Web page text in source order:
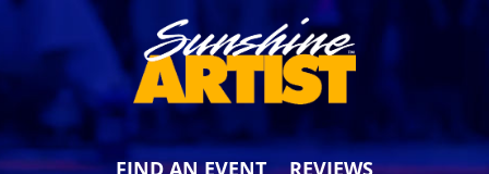
FIND AN EVENT
REVIEWS